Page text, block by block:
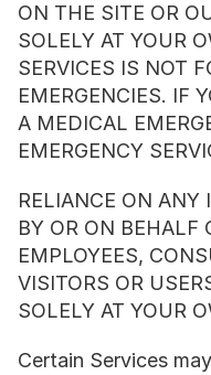
ON THE SITE OR
SOLELY AT YOUR
SERVICES IS NOT
EMERGENCIES. IF
A MEDICAL
EMERGENCY
RELIANCE ON ANY
BY OR ON BEHALF
EMPLOYEES,
VISITORS OR
SOLELY AT YOUR
Certain Services